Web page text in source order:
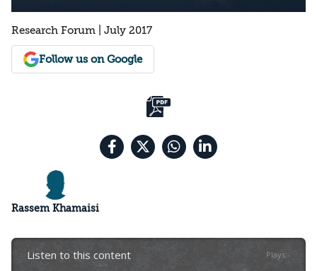
Research Forum | July 2017
Follow us on Google
Rassem Khamaisi
Listen to this content Plays:-